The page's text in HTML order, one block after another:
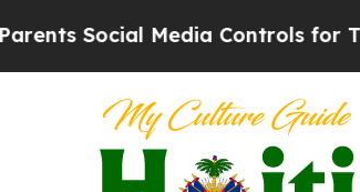
Social Media Controls for Their